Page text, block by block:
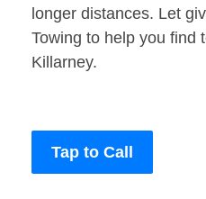
longer distances. Let
Towing to help you find
Killarney.
Tap to Call